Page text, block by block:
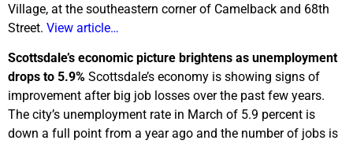
Village, at the southeastern corner of Camelback and 68th
Street. View article…
Scottsdale’s economic picture brightens as unemployment
drops to 5.9% Scottsdale’s economy is showing signs of
improvement after big job losses over the past few years.
The city’s unemployment rate in March of 5.9 percent is
down a full point from a year ago and the number of jobs is